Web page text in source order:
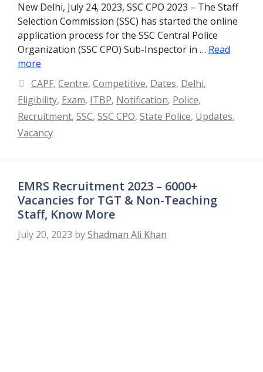
New Delhi, July 24, 2023, SSC CPO 2023 – The Staff
Selection Commission (SSC) has started the online
application process for the SSC Central Police
Organization (SSC CPO) Sub-Inspector in … Read
more
Categories
CAPF, Centre, Competitive, Dates, Delhi,
Eligibility, Exam, ITBP, Notification, Police,
Recruitment, SSC, SSC CPO, State Police, Updates,
Vacancy
EMRS Recruitment 2023 – 6000+
Vacancies for TGT & Non-Teaching
Staff, Know More
July 20, 2023 byShadman Ali Khan